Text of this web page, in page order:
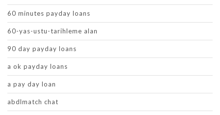
60 minutes payday loans
60-yas-ustu-tarihleme alan
90 day payday loans
a ok payday loans
a pay day loan
abdlmatch chat